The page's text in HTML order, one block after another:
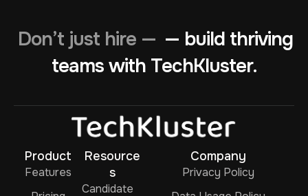
Don’t just hire — — build thriving
teams with TechKluster.
Product
Features
Resource
s
Candidate
Company
Privacy Policy